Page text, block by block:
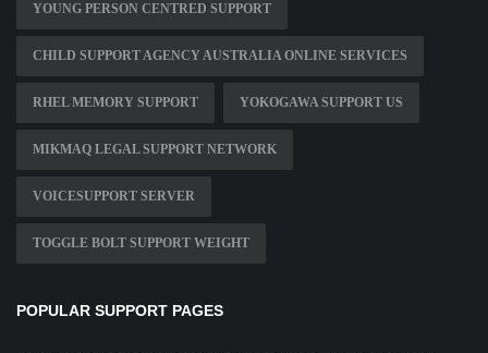
YOUNG PERSON CENTRED SUPPORT
CHILD SUPPORT AGENCY AUSTRALIA ONLINE SERVICES
RHEL MEMORY SUPPORT YOKOGAWA SUPPORT US
MIKMAQ LEGAL SUPPORT NETWORK
VOICESUPPORT SERVER
TOGGLE BOLT SUPPORT WEIGHT
POPULAR SUPPORT PAGES